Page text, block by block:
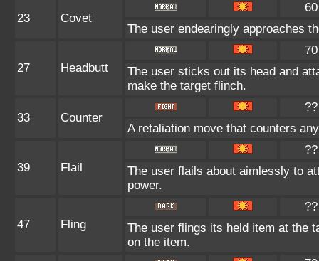
23 Covet
60
The user endearingly approaches
27 Headbutt
70
The user sticks out its head and
make the target flinch.
33 Counter
??
A retaliation move that counters
39 Flail
??
The user flails about aimlessly to
power.
47 Fling
??
The user flings its held item at the
on the item.